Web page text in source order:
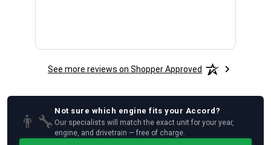
See more reviews on Shopper Approved
👨‍🔧
Not sure which engine fits your Accord ?
Our specialists will match the exact unit for your year,
engine, and drivetrain — free of charge.